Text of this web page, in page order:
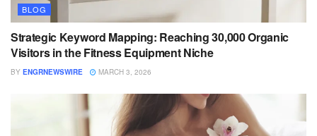
BLOG
Strategic Keyword Mapping: Reaching 30,000 Organic
Visitors in the Fitness Equipment Niche
BY ENGRNEWSWIRE MARCH 3, 2026